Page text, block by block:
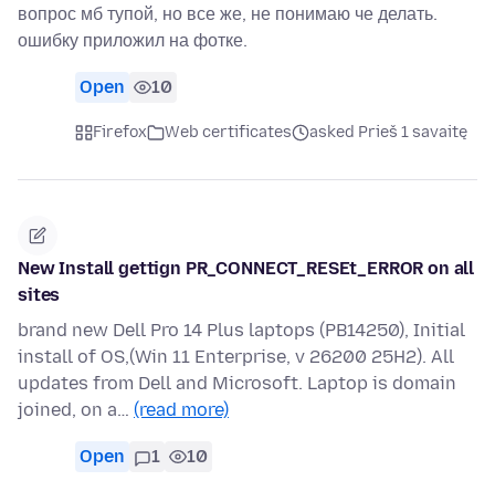
вопрос мб тупой, но все же, не понимаю че делать.
ошибку приложил на фотке.
Open 10
Firefox Web certificates asked Prieš 1 savaitę
New Install gettign PR_CONNECT_RESEt_ERROR on all
sites
brand new Dell Pro 14 Plus laptops (PB14250), Initial
install of OS,(Win 11 Enterprise, v 26200 25H2). All
updates from Dell and Microsoft. Laptop is domain
joined, on a… (read more)
Open 1 10